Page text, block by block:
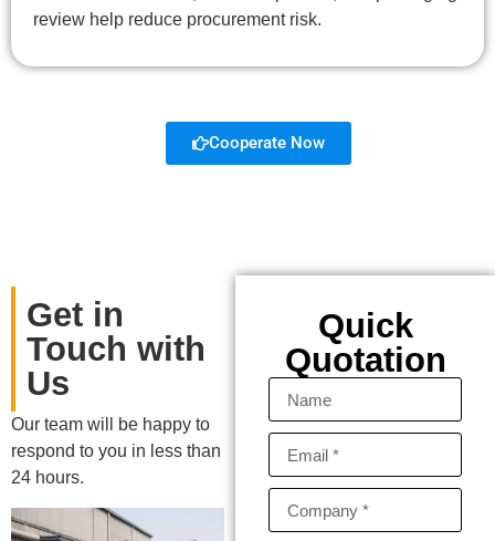
review help reduce procurement risk.
Cooperate Now
Get in
Touch with
Us
Our team will be happy to
respond to you in less than
24 hours.
Quick
Quotation